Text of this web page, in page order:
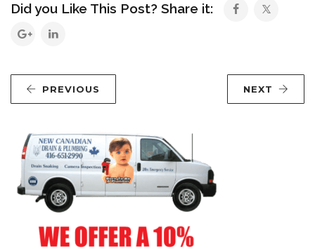
Did you Like This Post? Share it:
PREVIOUS NEXT